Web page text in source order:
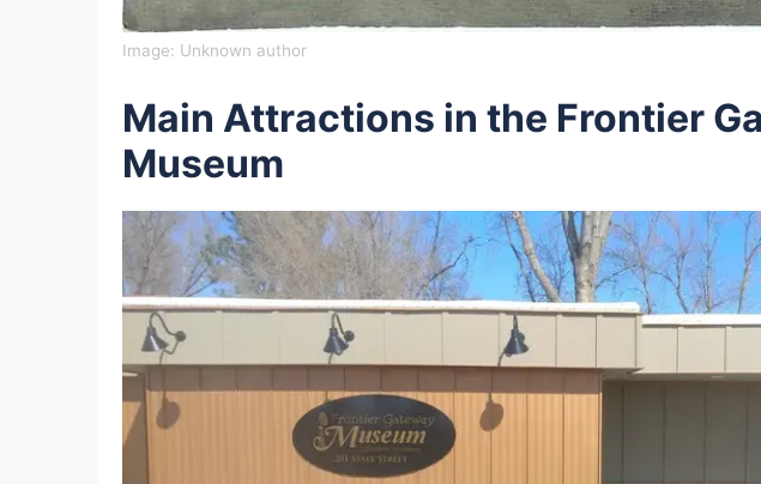
Image: Unknown author
Main Attractions in the Frontier
Museum